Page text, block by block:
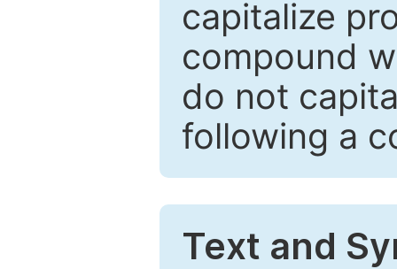
capitalize
compound
do not
following a
Text and